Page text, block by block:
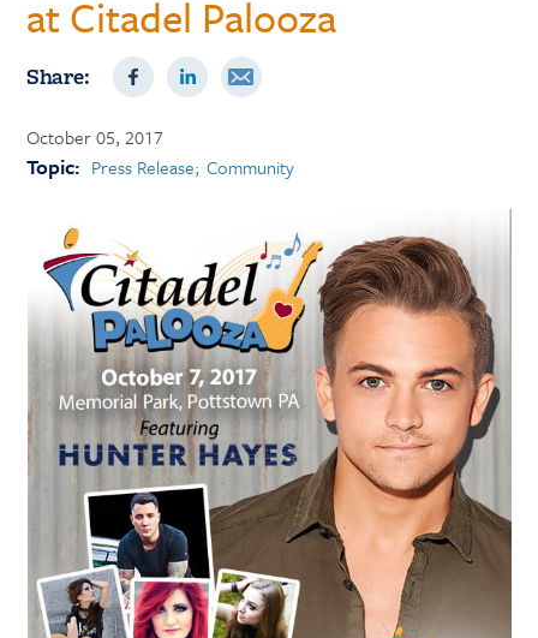
at Citadel Palooza
Share:
October 05, 2017
Topic: Press Release Community